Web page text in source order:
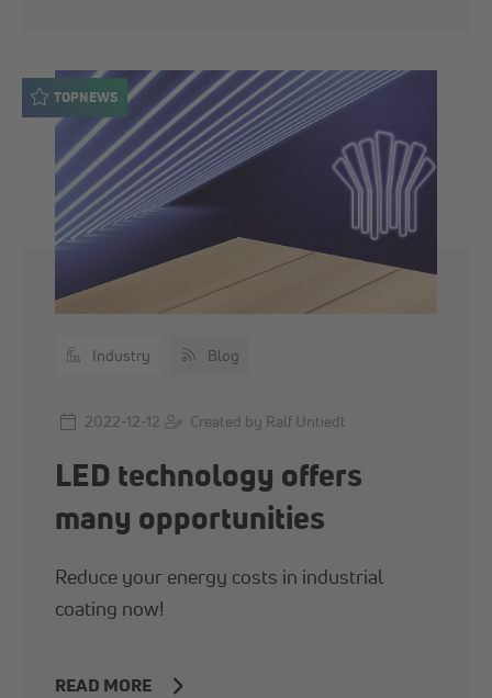
TOPNEWS
Industry Blog
2022-12-12 Created by Ralf Untiedt
LED technology offers
many opportunities
Reduce your energy costs in industrial
coating now!
READ MORE